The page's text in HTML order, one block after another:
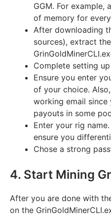
GGM. For example,
of memory for
After downloading
sources), extract
Complete setting
Ensure you enter
of your choice.
working email
payouts in some
Enter your rig
ensure you
Chose a strong
4. Start Mining
After you are done with
on the